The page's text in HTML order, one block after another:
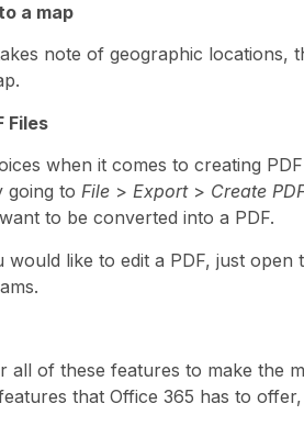
a map
note of geographic locations,
Files
when it comes to creating
going to File > Export > Create
to be converted into a PDF.
like to edit a PDF, just
all of these features to make the
that Office 365 has to offer,